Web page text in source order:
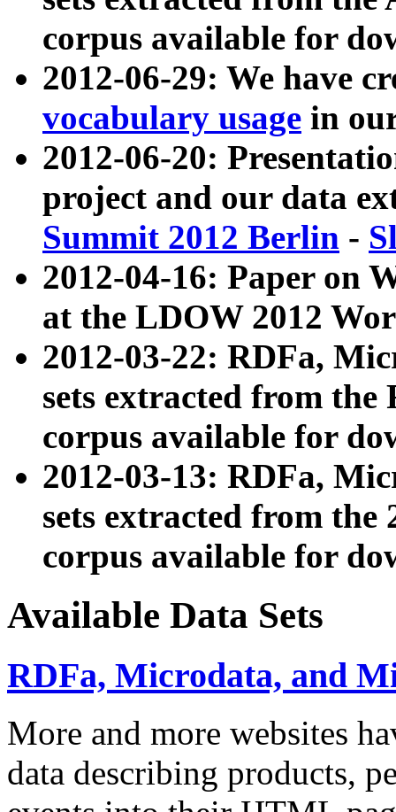
corpus available for
2012-06-29: We have
vocabulary usage in
2012-06-20:
project and our data
Summit 2012 Berlin -
2012-04-16: Paper on
at the LDOW 2012
2012-03-22: RDFa,
sets extracted from
corpus available for
2012-03-13: RDFa,
sets extracted from the
corpus available for
Available Data Sets
RDFa, Microdata, and
More and more websites
data describing products,